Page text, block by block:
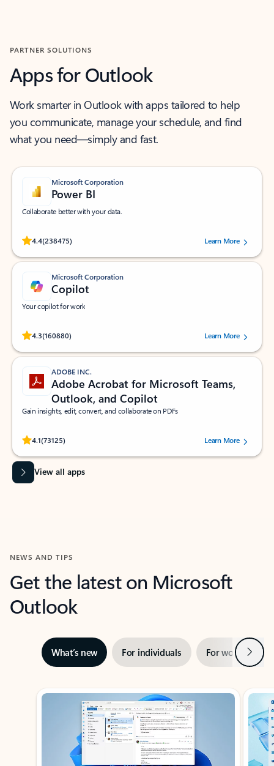
PARTNER SOLUTIONS
Apps for Outlook
Work smarter in Outlook with apps tailored to help
you communicate, manage your schedule, and find
what you need—simply and fast.
Microsoft Corporation
Power BI
Collaborate better with your data.
4.4(238475)
Rated (#=ratingAverage#) stars out of 5 stars, by 238475 users.
Learn More
Microsoft Corporation
Copilot
Your copilot for work
4.3(160880)
Rated (#=ratingAverage#) stars out of 5 stars, by 160880 users.Learn More
ADOBE INC.
Adobe Acrobat for Microsoft Teams,
Outlook, and Copilot
Gain insights, edit, convert, and collaborate on PDFs
4.1(73125)
Rated (#=ratingAverage#) stars out of 5 stars, by 73125 users.Learn More
View all apps
NEWS AND TIPS
Get the latest on Microsoft
Outlook
What’s new For individuals For work Next
Showing slide 1 of 3